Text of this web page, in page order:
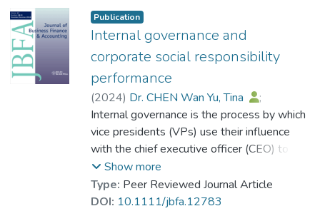
Publication
Internal governance and
corporate social responsibility
performance
(2024) Dr. CHEN Wan Yu, Tina
;
Zhang, Janus Jian
Zhou, Gaoguang Stephen
Internal governance is the process by which
vice presidents (VPs) use their influence
with the chief executive officer (CEO) to
impact the firm's direction and policy. This
study examines the effect of internal
governance on corporate social
Show more
Type: Peer Reviewed Journal Article
DOI: 10.1111/jbfa.12783